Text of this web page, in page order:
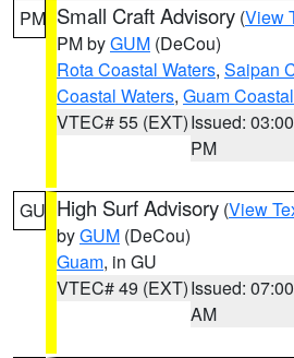
PM Small Craft Advisory (View
PM byGUM (DeCou)
Rota Coastal Waters, Saipan
Coastal Waters, Guam
VTEC# 55 (EXT)Issued: 03:00
PM
GU High Surf Advisory (View
byGUM (DeCou)
Guam, in GU
VTEC# 49 (EXT)Issued: 07:00
AM